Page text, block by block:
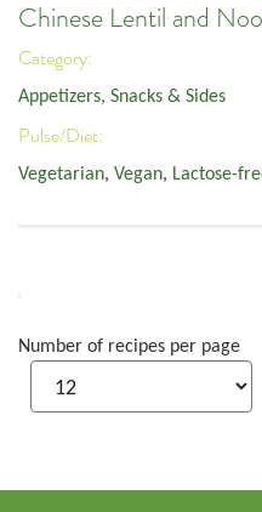
Chinese Lentil and
Category:
Appetizers, Snacks & Sides
Pulse/Diet:
Vegetarian, Vegan, Lactose-
Number of recipes per page